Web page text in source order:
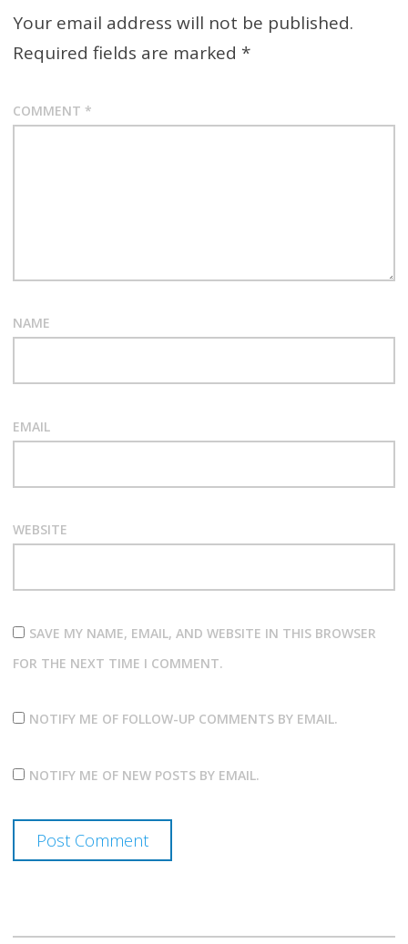
Your email address will not be published.
Required fields are marked *
COMMENT *
NAME
EMAIL
WEBSITE
SAVE MY NAME, EMAIL, AND WEBSITE IN THIS BROWSER
FOR THE NEXT TIME I COMMENT.
NOTIFY ME OF FOLLOW-UP COMMENTS BY EMAIL.
NOTIFY ME OF NEW POSTS BY EMAIL.